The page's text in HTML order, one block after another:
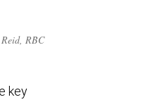
RBC
key